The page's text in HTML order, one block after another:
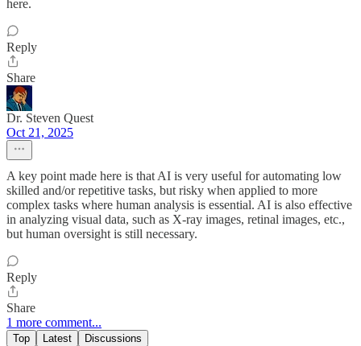
here.
Reply
Share
Dr. Steven Quest
Oct 21, 2025
A key point made here is that AI is very useful for automating low
skilled and/or repetitive tasks, but risky when applied to more
complex tasks where human analysis is essential. AI is also effective
in analyzing visual data, such as X-ray images, retinal images, etc.,
but human oversight is still necessary.
Reply
Share
1 more comment...
Top Latest Discussions